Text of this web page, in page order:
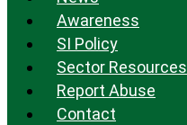
Awareness
SI Policy
Sector Resources
Report Abuse
Contact